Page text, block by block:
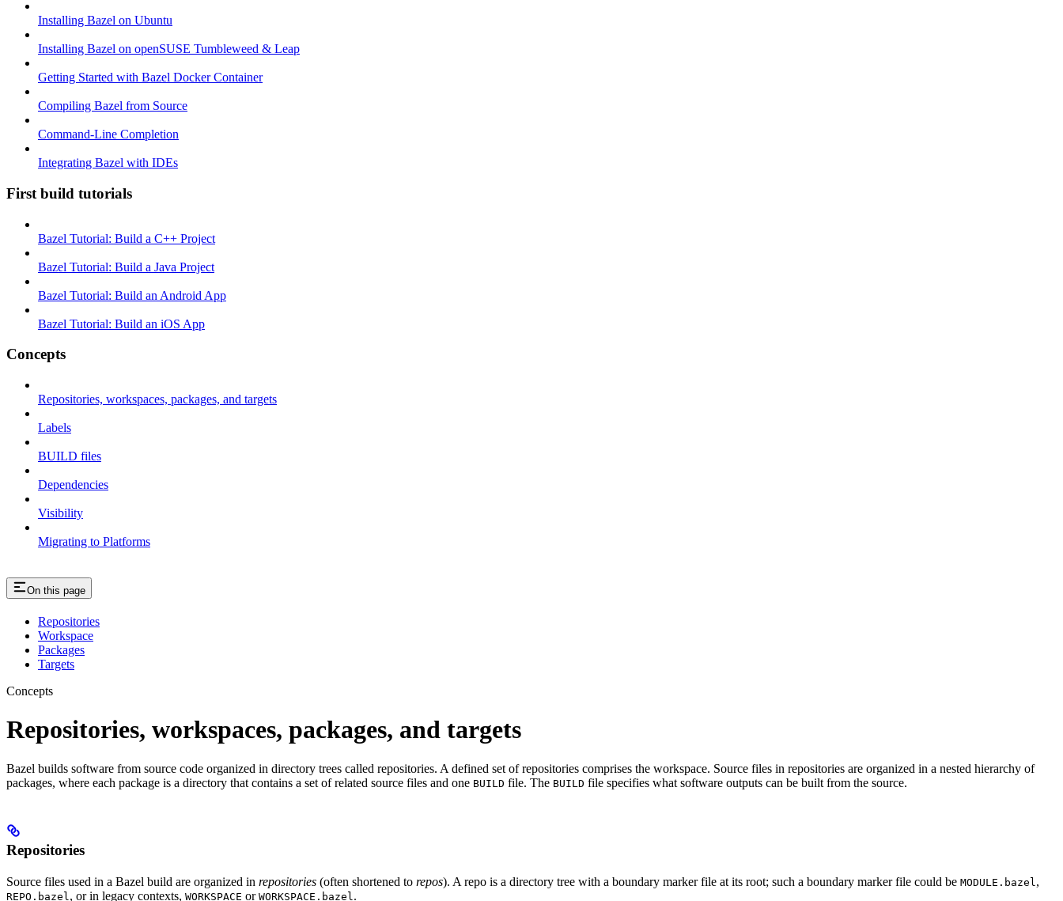
Installing Bazel on Ubuntu
Installing Bazel on openSUSE Tumbleweed & Leap
Getting Started with Bazel Docker Container
Compiling Bazel from Source
Command-Line Completion
Integrating Bazel with IDEs
First build tutorials
Bazel Tutorial: Build a C++ Project
Bazel Tutorial: Build a Java Project
Bazel Tutorial: Build an Android App
Bazel Tutorial: Build an iOS App
Concepts
Repositories, workspaces, packages, and targets
Labels
BUILD files
Dependencies
Visibility
Migrating to Platforms
On this page
Repositories
Workspace
Packages
Targets
Concepts
Repositories, workspaces, packages, and targets
Bazel builds software from source code organized in directory trees called repositories. A defined set of repositories comprises the workspace. Source files in repositories are organized in a nested hierarchy of
packages, where each package is a directory that contains a set of related source files and one BUILD file. The BUILD file specifies what software outputs can be built from the source.
Repositories
Source files used in a Bazel build are organized in repositories (often shortened to repos). A repo is a directory tree with a boundary marker file at its root; such a boundary marker file could be MODULE.bazel ,
REPO.bazel , or in legacy contexts, WORKSPACE or WORKSPACE.bazel .